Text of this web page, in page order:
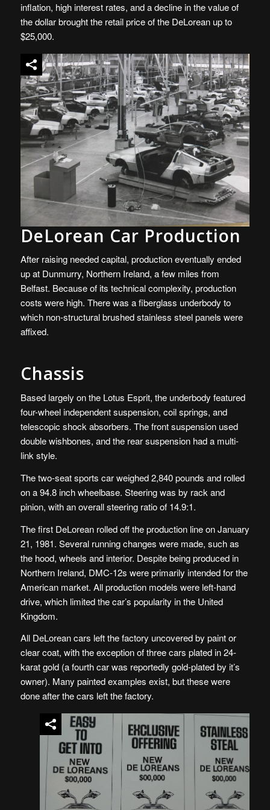
inflation, high interest rates, and a decline in the value of
the dollar brought the retail price of the DeLorean up to
$25,000.
DeLorean Car Production
After raising needed capital, production eventually ended
up at Dunmurry, Northern Ireland, a few miles from
Belfast. Because of its technical complexity, production
costs were high. There was a fiberglass underbody to
which non-structural brushed stainless steel panels were
affixed.
Chassis
Based largely on the Lotus Esprit, the underbody featured
four-wheel independent suspension, coil springs, and
telescopic shock absorbers. The front suspension used
double wishbones, and the rear suspension had a multi-
link style.
The two-seat sports car weighed 2,840 pounds and rolled
on a 94.8 inch wheelbase. Steering was by rack and
pinion, with an overall steering ratio of 14.9:1.
The first DeLorean rolled off the production line on January
21, 1981. Several running changes were made, such as
the hood, wheels and interior. Despite being produced in
Northern Ireland, DMC-12s were primarily intended for the
American market. All production models were left-hand
drive, which limited the car’s popularity in the United
Kingdom.
All DeLorean cars left the factory uncovered by paint or
clear coat, with the exception of three cars plated in 24-
karat gold (a fourth car was reportedly gold-plated by it’s
owner). Many painted examples exist, but these were
done after the cars left the factory.